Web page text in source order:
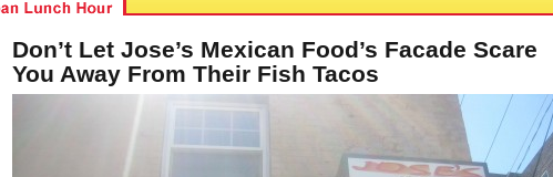
Don’t Let Jose’s Mexican Food’s Facade Scare
You Away From Their Fish Tacos